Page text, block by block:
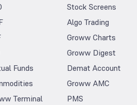
Funds
Terminal
Stock Screens
Algo Trading
Groww Charts
Groww Digest
Demat Account
Groww AMC
PMS